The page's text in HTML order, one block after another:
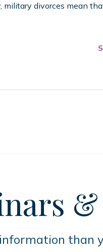
military divorces mean
&
than